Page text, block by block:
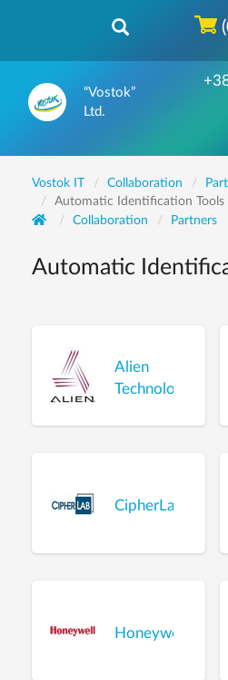
“Vostok”
Ltd.
Vostok IT Collaboration
Automatic Identification Tools
Collaboration
Partners
Automatic
Alien
Technology
CipherLab
Honeywell